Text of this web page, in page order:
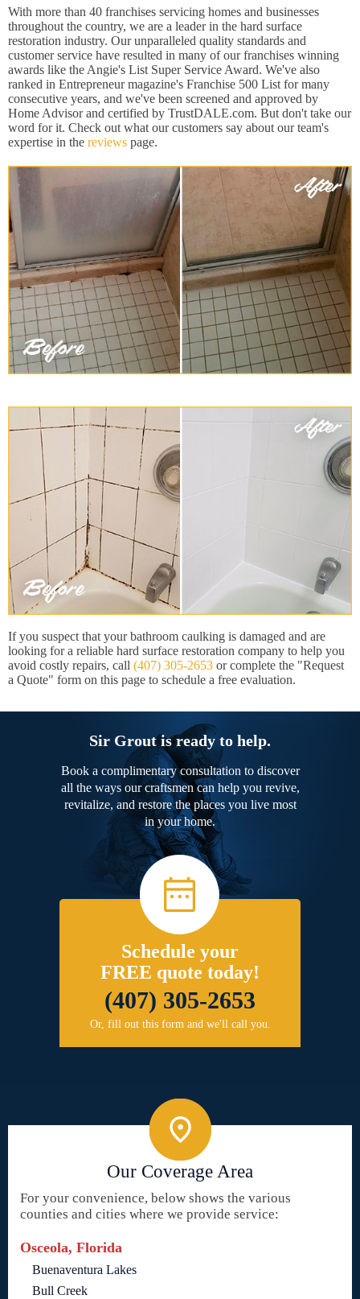
With more than 40 franchises servicing homes and businesses
throughout the country, we are a leader in the hard surface
restoration industry. Our unparalleled quality standards and
customer service have resulted in many of our franchises winning
awards like the Angie's List Super Service Award. We've also
ranked in Entrepreneur magazine's Franchise 500 List for many
consecutive years, and we've been screened and approved by
Home Advisor and certified by TrustDALE.com. But don't take our
word for it. Check out what our customers say about our team's
expertise in the reviews page.
If you suspect that your bathroom caulking is damaged and are
looking for a reliable hard surface restoration company to help you
avoid costly repairs, call (407) 305-2653 or complete the "Request
a Quote" form on this page to schedule a free evaluation.
Sir Grout is ready to help.
Book a complimentary consultation to discover
all the ways our craftsmen can help you revive,
revitalize, and restore the places you live most
in your home.
Schedule your
FREE quote today!
(407) 305-2653
Or, fill out this form and we'll call you.
Our Coverage Area
For your convenience, below shows the various
counties and cities where we provide service:
Osceola, Florida
Buenaventura Lakes
Bull Creek